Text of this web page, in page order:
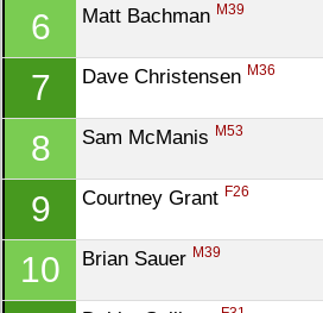
6 Matt Bachman M39
7 Dave Christensen M36
8 Sam McManis M53
9 Courtney Grant F26
10 Brian Sauer M39